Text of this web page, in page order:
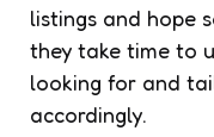
listings and hope
they take time to
looking for and
accordingly.